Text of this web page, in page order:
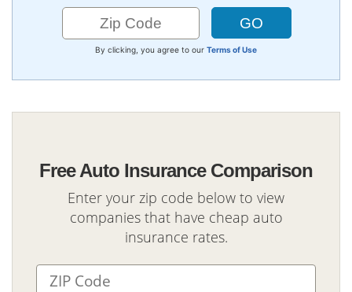
By clicking, you agree to our Terms of Use
Free Auto Insurance Comparison
Enter your zip code below to view
companies that have cheap auto
insurance rates.